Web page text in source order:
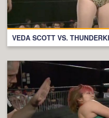
VEDA SCOTT VS.